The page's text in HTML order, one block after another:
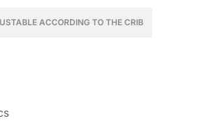
ACCORDING TO THE CRIB